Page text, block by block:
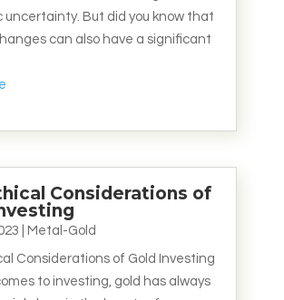
uncertainty. But did you know that
can also have a significant
Considerations of
Metal-Gold
Considerations of Gold Investing
to investing, gold has always